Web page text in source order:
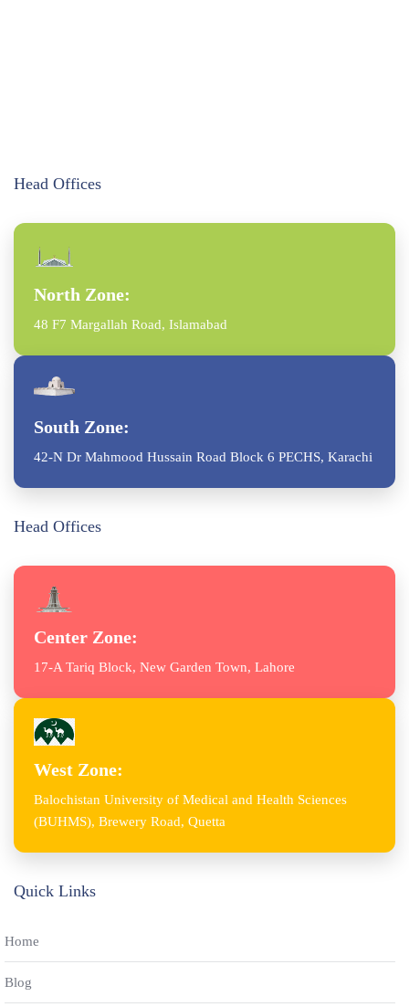
Head Offices
North Zone:
48 F7 Margallah Road, Islamabad
South Zone:
42-N Dr Mahmood Hussain Road Block 6 PECHS, Karachi
Head Offices
Center Zone:
17-A Tariq Block, New Garden Town, Lahore
West Zone:
Balochistan University of Medical and Health Sciences
(BUHMS), Brewery Road, Quetta
Quick Links
Home
Blog